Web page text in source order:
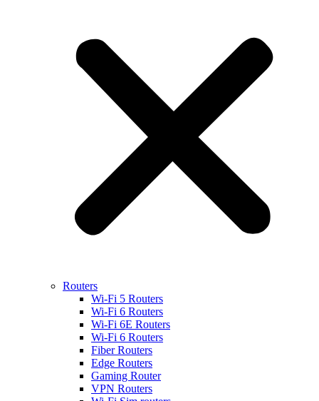
Routers
Wi-Fi 5 Routers
Wi-Fi 6 Routers
Wi-Fi 6E Routers
Wi-Fi 6 Routers
Fiber Routers
Edge Routers
Gaming Router
VPN Routers